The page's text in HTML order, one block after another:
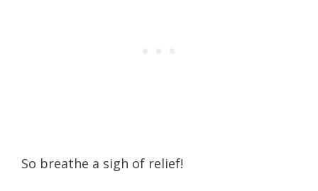
So breathe a sigh of relief!